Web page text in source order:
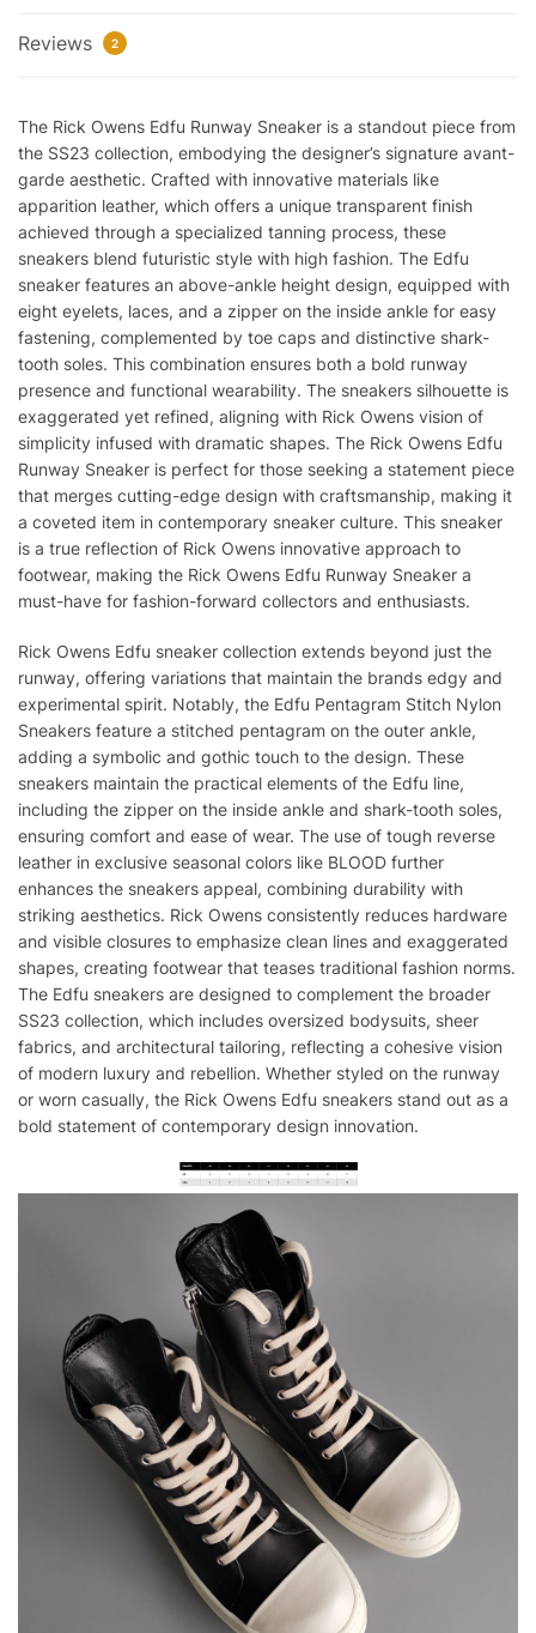
Reviews 2
The Rick Owens Edfu Runway Sneaker is a standout piece from
the SS23 collection, embodying the designer’s signature avant-
garde aesthetic. Crafted with innovative materials like
apparition leather, which offers a unique transparent finish
achieved through a specialized tanning process, these
sneakers blend futuristic style with high fashion. The Edfu
sneaker features an above-ankle height design, equipped with
eight eyelets, laces, and a zipper on the inside ankle for easy
fastening, complemented by toe caps and distinctive shark-
tooth soles. This combination ensures both a bold runway
presence and functional wearability. The sneakers silhouette is
exaggerated yet refined, aligning with Rick Owens vision of
simplicity infused with dramatic shapes. The Rick Owens Edfu
Runway Sneaker is perfect for those seeking a statement piece
that merges cutting-edge design with craftsmanship, making it
a coveted item in contemporary sneaker culture. This sneaker
is a true reflection of Rick Owens innovative approach to
footwear, making the Rick Owens Edfu Runway Sneaker a
must-have for fashion-forward collectors and enthusiasts.
Rick Owens Edfu sneaker collection extends beyond just the
runway, offering variations that maintain the brands edgy and
experimental spirit. Notably, the Edfu Pentagram Stitch Nylon
Sneakers feature a stitched pentagram on the outer ankle,
adding a symbolic and gothic touch to the design. These
sneakers maintain the practical elements of the Edfu line,
including the zipper on the inside ankle and shark-tooth soles,
ensuring comfort and ease of wear. The use of tough reverse
leather in exclusive seasonal colors like BLOOD further
enhances the sneakers appeal, combining durability with
striking aesthetics. Rick Owens consistently reduces hardware
and visible closures to emphasize clean lines and exaggerated
shapes, creating footwear that teases traditional fashion norms.
The Edfu sneakers are designed to complement the broader
SS23 collection, which includes oversized bodysuits, sheer
fabrics, and architectural tailoring, reflecting a cohesive vision
of modern luxury and rebellion. Whether styled on the runway
or worn casually, the Rick Owens Edfu sneakers stand out as a
bold statement of contemporary design innovation.